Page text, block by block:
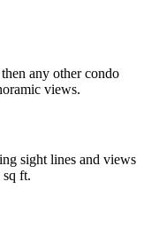
any other condo
views.
sight lines and views
sq ft.